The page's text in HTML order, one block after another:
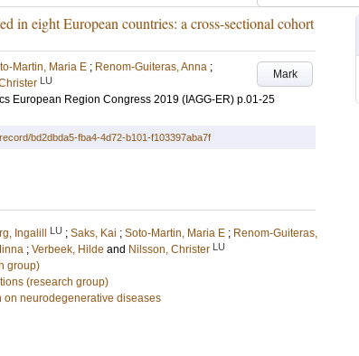
in eight European countries: a cross-sectional cohort
Mark
Martin, Maria E ; Renom-Guiteras, Anna ;
LU
European Region Congress 2019 (IAGG-ER) p.01-25
bd2dbda5-fba4-4d72-b101-f103397aba7f
Ingalill LU ; Saks, Kai ; Soto-Martin, Maria E ; Renom-Guiteras,
; Verbeek, Hilde and Nilsson, Christer LU
group)
(research group)
on neurodegenerative diseases